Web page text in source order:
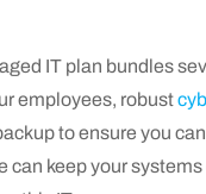
IT plan bundles
employees, robust
to ensure you
can keep your